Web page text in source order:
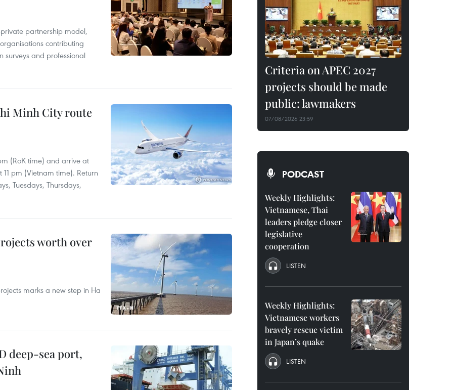
partnership model,
contributing
surveys and professional
Minh City route
(RoK time) and arrive at
pm (Vietnam time). Return
Tuesdays, Thursdays,
worth over
marks a new step in Ha
deep-sea port,
Criteria on APEC 2027
projects should be made
public: lawmakers
07/08/2026 23:59
PODCAST
Weekly Highlights:
Vietnamese, Thai
leaders pledge closer
legislative
cooperation
LISTEN
Weekly Highlights:
Vietnamese workers
bravely rescue victim
in Japan’s quake
LISTEN